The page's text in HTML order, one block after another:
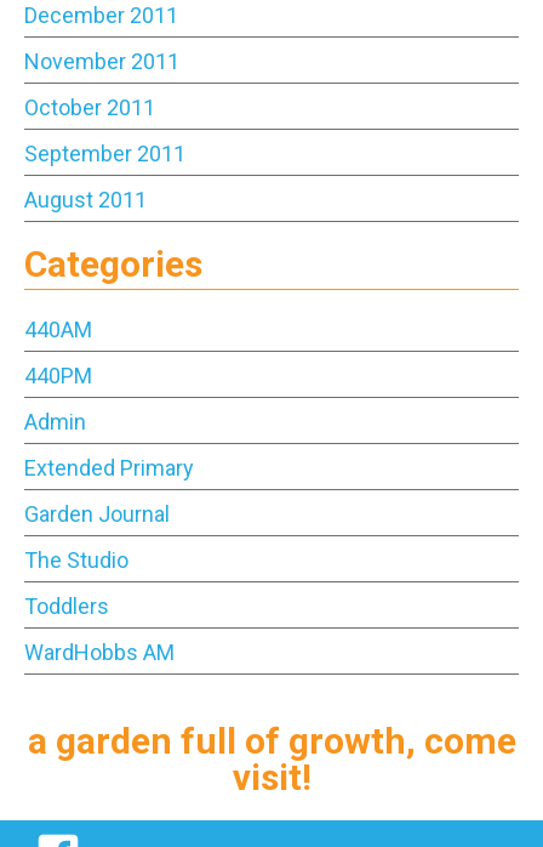
December 2011
November 2011
October 2011
September 2011
August 2011
Categories
440AM
440PM
Admin
Extended Primary
Garden Journal
The Studio
Toddlers
WardHobbs AM
a garden full of growth, come
visit!
Facebook